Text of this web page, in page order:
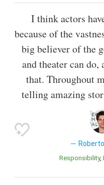
I think actors
because of the
big believer of the
and theater can
that. Throughout
telling amazing
Responsibility